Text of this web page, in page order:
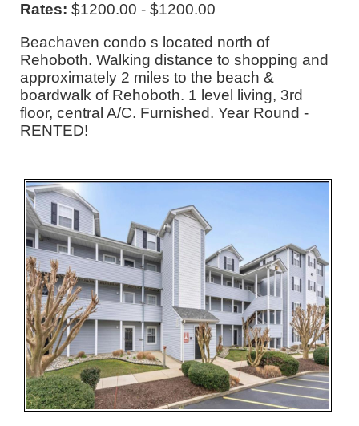
Rates: $1200.00 - $1200.00
Beachaven condo s located north of
Rehoboth. Walking distance to shopping and
approximately 2 miles to the beach &
boardwalk of Rehoboth. 1 level living, 3rd
floor, central A/C. Furnished. Year Round -
RENTED!